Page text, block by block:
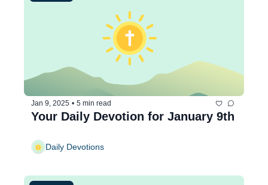
Jan 9, 2025 • 5 min read
Your Daily Devotion for January 9th
Daily Devotions